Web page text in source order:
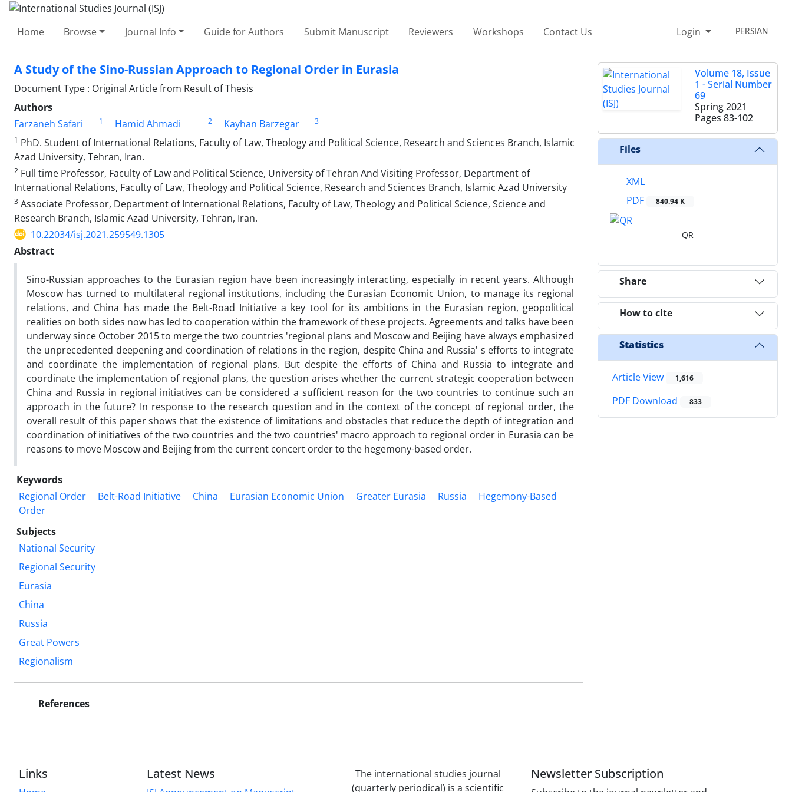
Home Browse Journal Info Guide for Authors Submit Manuscript Reviewers Workshops Contact Us Login PERSIAN
A Study of the Sino-Russian Approach to Regional Order in Eurasia
Document Type : Original Article from Result of Thesis
Authors
Farzaneh Safari
1 Hamid Ahmadi 2 Kayhan Barzegar
3
1 PhD. Student of International Relations, Faculty of Law, Theology and Political Science, Research and Sciences Branch, Islamic
Azad University, Tehran, Iran.
2 Full time Professor, Faculty of Law and Political Science, University of Tehran And Visiting Professor, Department of
International Relations, Faculty of Law, Theology and Political Science, Research and Sciences Branch, Islamic Azad University
3 Associate Professor, Department of International Relations, Faculty of Law, Theology and Political Science, Science and
Research Branch, Islamic Azad University, Tehran, Iran.
10.22034/isj.2021.259549.1305
Abstract
Sino-Russian approaches to the Eurasian region have been increasingly interacting, especially in recent years. Although
Moscow has turned to multilateral regional institutions, including the Eurasian Economic Union, to manage its regional
relations, and China has made the Belt-Road Initiative a key tool for its ambitions in the Eurasian region, geopolitical
realities on both sides now has led to cooperation within the framework of these projects. Agreements and talks have been
underway since October 2015 to merge the two countries 'regional plans and Moscow and Beijing have always emphasized
the unprecedented deepening and coordination of relations in the region, despite China and Russia' s efforts to integrate
and coordinate the implementation of regional plans. But despite the efforts of China and Russia to integrate and
coordinate the implementation of regional plans, the question arises whether the current strategic cooperation between
China and Russia in regional initiatives can be considered a sufficient reason for the two countries to continue such an
approach in the future? In response to the research question and in the context of the concept of regional order, the
overall result of this paper shows that the existence of limitations and obstacles that reduce the depth of integration and
coordination of initiatives of the two countries and the two countries' macro approach to regional order in Eurasia can be
reasons to move Moscow and Beijing from the current concert order to the hegemony-based order.
Keywords
Regional Order
Belt-Road Initiative China Eurasian Economic Union Greater Eurasia Russia
Hegemony-Based
Order
Subjects
National Security
Regional Security
Eurasia
China
Russia
Great Powers
Regionalism
References
Volume 18, Issue
1 - Serial Number
69
Spring 2021
Pages 83-102
Files
XML
PDF
840.94 K
QR
Share
How to cite
Statistics
Article View 1,616
PDF Download 833
Links Latest News
The international studies journal
(quarterly periodical) is a scientific
Newsletter Subscription